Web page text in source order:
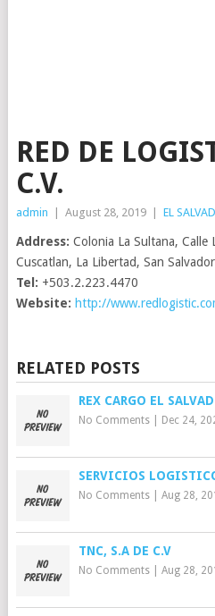
RED DE
C.V.
admin August 28, 2019 EL
Address: Colonia La Sultana,
Cuscatlan, La Libertad, San
Tel: +503.2.223.4470
Website: http://
RELATED POSTS
REX CARGO EL
No Comments| Dec 24,
SERVICIOS
No Comments| Aug 28,
TNC, S.A DE C.V
No Comments| Aug 28,